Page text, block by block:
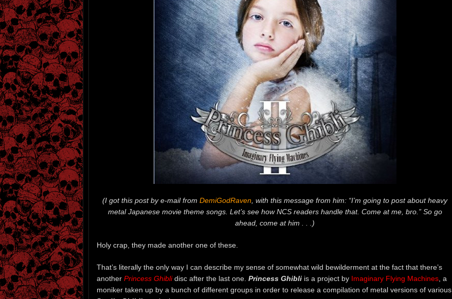
(I got this post by e-mail from DemiGodRaven , with this message from him: “I’m going to post about heavy
metal Japanese movie theme songs. Let’s see how NCS readers handle that. Come at me, bro.” So go
ahead, come at him . . .)
Holy crap, they made another one of these.
That’s literally the only way I can describe my sense of somewhat wild bewilderment at the fact that there’s
another Princess Ghiblidisc after the last one. Princess Ghibli is a project by Imaginary Flying Machines , a
moniker taken up by a bunch of different groups in order to release a compilation of metal versions of various